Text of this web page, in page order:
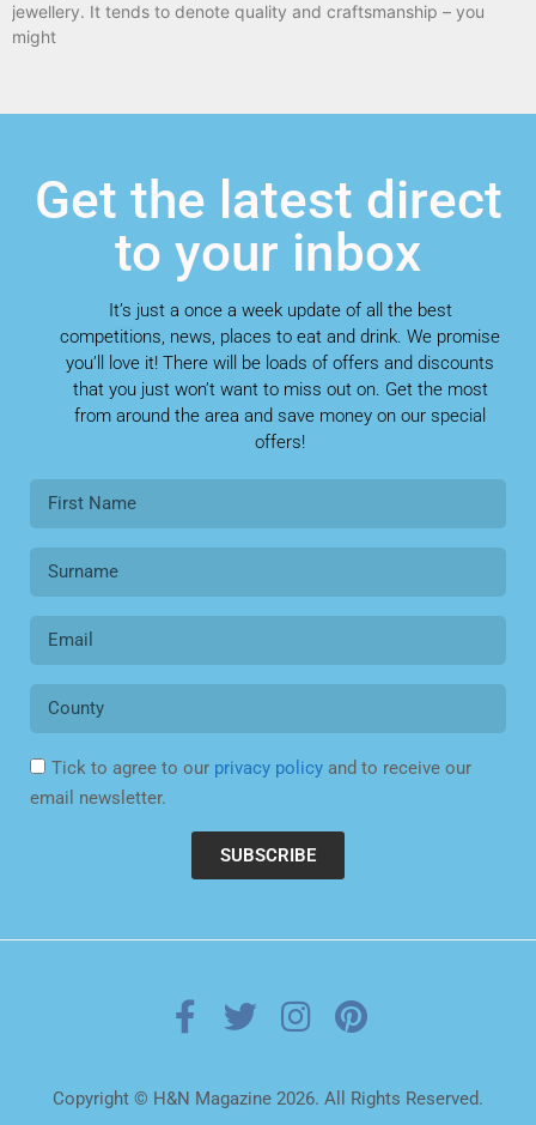
jewellery. It tends to denote quality and craftsmanship – you
might
Get the latest direct
to your inbox
It’s just a once a week update of all the best
competitions, news, places to eat and drink. We promise
you’ll love it! There will be loads of offers and discounts
that you just won’t want to miss out on. Get the most
from around the area and save money on our special
offers!
Tick to agree to our privacy policy and to receive our
email newsletter.
SUBSCRIBE
Copyright © H&N Magazine 2026. All Rights Reserved.